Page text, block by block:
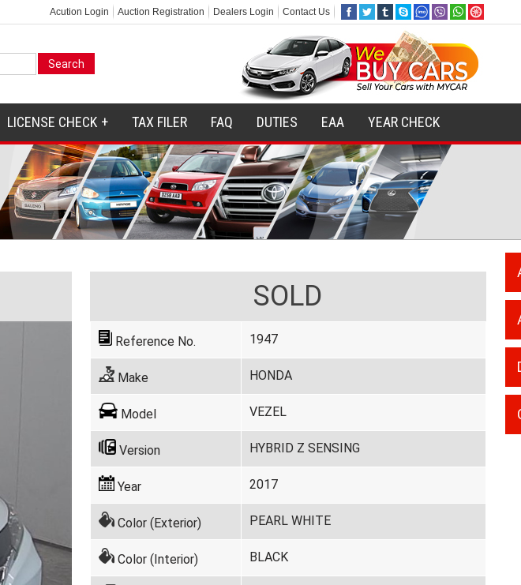
Acution Login Auction Registration Dealers Login Contact Us
LICENSE CHECK TAX FILER FAQ DUTIES EAA YEAR CHECK
SOLD
Reference No. 1947
Make HONDA
Model VEZEL
Version HYBRID Z SENSING
Year 2017
Color (Exterior) PEARL WHITE
Color (Interior) BLACK